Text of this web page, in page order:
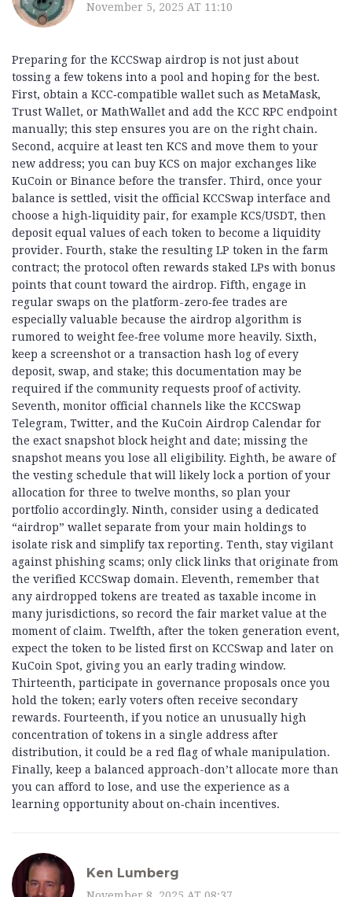
November 5, 2025 AT 11:10
Preparing for the KCCSwap airdrop is not just about
tossing a few tokens into a pool and hoping for the best.
First, obtain a KCC‑compatible wallet such as MetaMask,
Trust Wallet, or MathWallet and add the KCC RPC endpoint
manually; this step ensures you are on the right chain.
Second, acquire at least ten KCS and move them to your
new address; you can buy KCS on major exchanges like
KuCoin or Binance before the transfer. Third, once your
balance is settled, visit the official KCCSwap interface and
choose a high‑liquidity pair, for example KCS/USDT, then
deposit equal values of each token to become a liquidity
provider. Fourth, stake the resulting LP token in the farm
contract; the protocol often rewards staked LPs with bonus
points that count toward the airdrop. Fifth, engage in
regular swaps on the platform-zero‑fee trades are
especially valuable because the airdrop algorithm is
rumored to weight fee‑free volume more heavily. Sixth,
keep a screenshot or a transaction hash log of every
deposit, swap, and stake; this documentation may be
required if the community requests proof of activity.
Seventh, monitor official channels like the KCCSwap
Telegram, Twitter, and the KuCoin Airdrop Calendar for
the exact snapshot block height and date; missing the
snapshot means you lose all eligibility. Eighth, be aware of
the vesting schedule that will likely lock a portion of your
allocation for three to twelve months, so plan your
portfolio accordingly. Ninth, consider using a dedicated
“airdrop” wallet separate from your main holdings to
isolate risk and simplify tax reporting. Tenth, stay vigilant
against phishing scams; only click links that originate from
the verified KCCSwap domain. Eleventh, remember that
any airdropped tokens are treated as taxable income in
many jurisdictions, so record the fair market value at the
moment of claim. Twelfth, after the token generation event,
expect the token to be listed first on KCCSwap and later on
KuCoin Spot, giving you an early trading window.
Thirteenth, participate in governance proposals once you
hold the token; early voters often receive secondary
rewards. Fourteenth, if you notice an unusually high
concentration of tokens in a single address after
distribution, it could be a red flag of whale manipulation.
Finally, keep a balanced approach-don’t allocate more than
you can afford to lose, and use the experience as a
learning opportunity about on‑chain incentives.
Ken Lumberg